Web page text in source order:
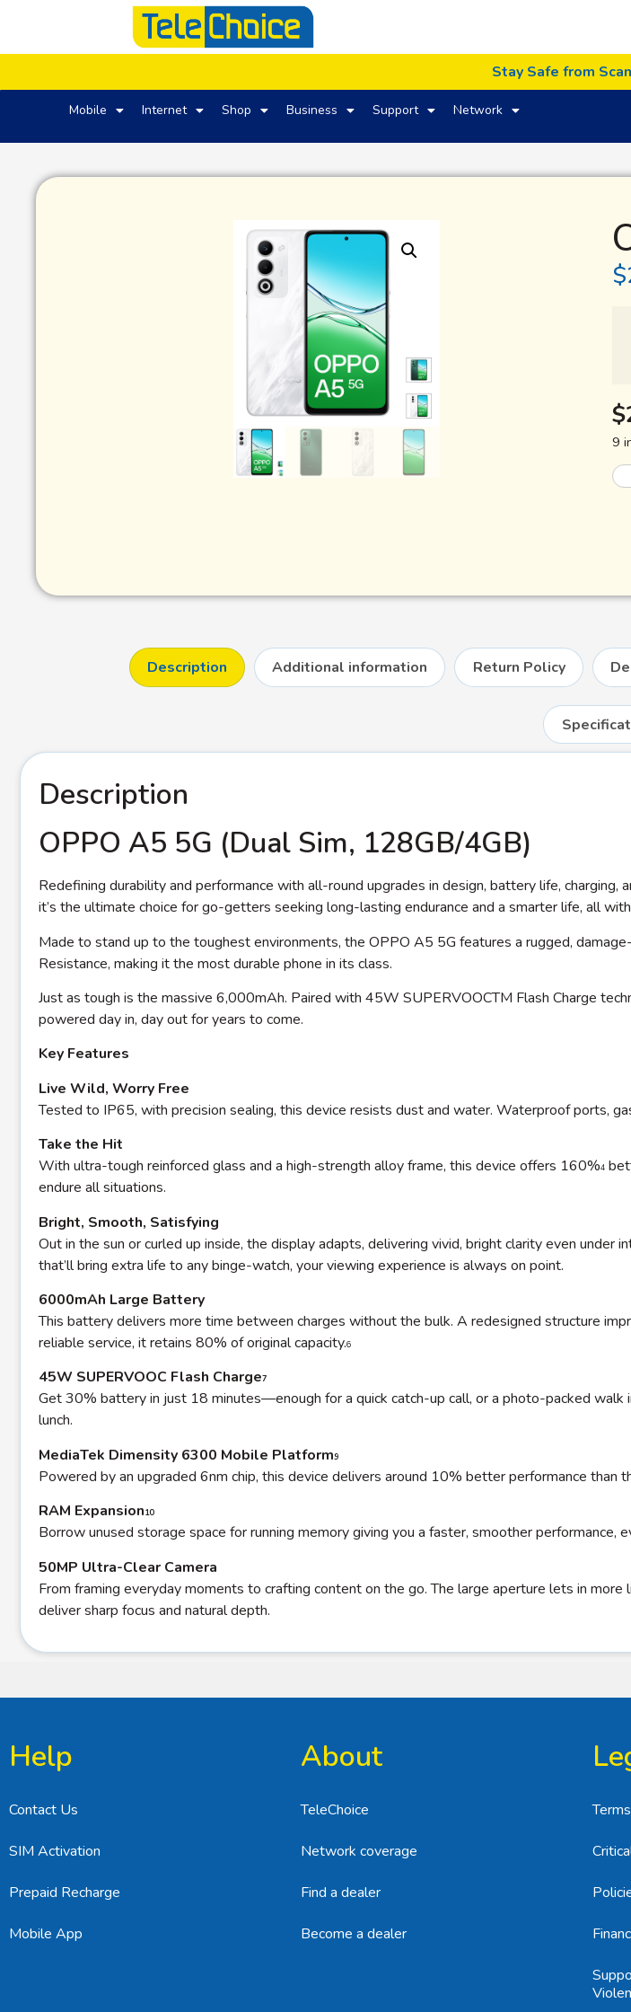
Stay Safe from
Mobile Internet Shop Business Support Network
$
$
9
Description Additional information Return Policy
Description
OPPO A5 5G (Dual Sim, 128GB/4GB)
Redefining durability and performance with all-round upgrades in design, battery life,
it’s the ultimate choice for go-getters seeking long-lasting endurance and a smarter life, all
Made to stand up to the toughest environments, the OPPO A5 5G features a rugged,
Resistance, making it the most durable phone in its class.
Just as tough is the massive 6,000mAh. Paired with 45W SUPERVOOCTM Flash Charge
powered day in, day out for years to come.
Key Features
Live Wild, Worry Free
Tested to IP65, with precision sealing, this device resists dust and water. Waterproof ports,
Take the Hit
With ultra-tough reinforced glass and a high-strength alloy frame, this device offers 160%4
endure all situations.
Bright, Smooth, Satisfying
Out in the sun or curled up inside, the display adapts, delivering vivid, bright clarity even
that’ll bring extra life to any binge-watch, your viewing experience is always on point.
6000mAh Large Battery
This battery delivers more time between charges without the bulk. A redesigned structure
reliable service, it retains 80% of original capacity.6
45W SUPERVOOC Flash Charge7
Get 30% battery in just 18 minutes—enough for a quick catch-up call, or a photo-packed walk
lunch.
MediaTek Dimensity 6300 Mobile Platform9
Powered by an upgraded 6nm chip, this device delivers around 10% better performance
RAM Expansion10
Borrow unused storage space for running memory giving you a faster, smoother performance,
50MP Ultra-Clear Camera
From framing everyday moments to crafting content on the go. The large aperture lets in
deliver sharp focus and natural depth.
Help
Contact Us
SIM Activation
Prepaid Recharge
Mobile App
About
TeleChoice
Network coverage
Find a dealer
Become a dealer